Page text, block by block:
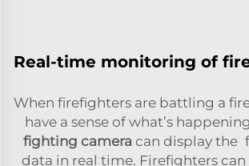
Real-time monitoring of
When firefighters are battling a
have a sense of what’s
fighting camera can display the
data in real time. Firefighters can